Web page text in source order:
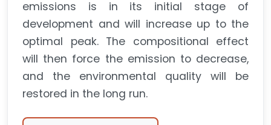
emissions is in its initial stage of
development and will increase up to the
optimal peak. The compositional effect
will then force the emission to decrease,
and the environmental quality will be
restored in the long run.